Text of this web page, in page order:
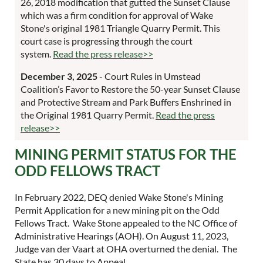
which was a firm condition for approval of Wake
Stone's original 1981 Triangle Quarry Permit. This
court case is progressing through the court
system. Read the press release>>
December 3, 2025- Court Rules in Umstead
Coalition’s Favor to Restore the 50-year Sunset Clause
and Protective Stream and Park Buffers Enshrined in
the Original 1981 Quarry Permit. Read the press
release>>
MINING PERMIT STATUS FOR THE
ODD FELLOWS TRACT
In February 2022, DEQ denied Wake Stone's Mining
Permit Application for a new mining pit on the Odd
Fellows Tract. Wake Stone appealed to the NC Office of
Administrative Hearings (AOH). On August 11, 2023,
Judge van der Vaart at OHA overturned the denial. The